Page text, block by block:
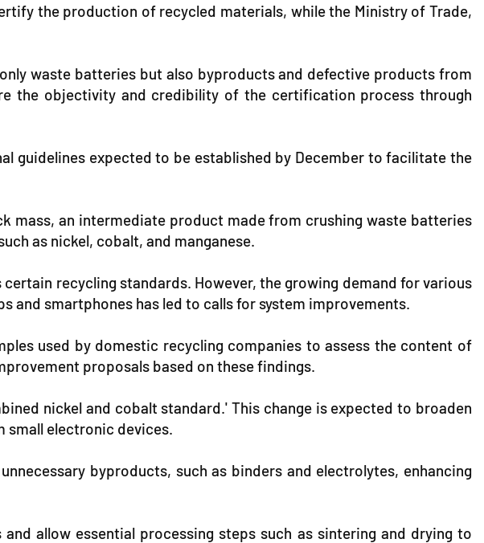
the production of recycled materials, while the Ministry of Trade,
waste batteries but also byproducts and defective products from
the objectivity and credibility of the certification process through
expected to be established by December to facilitate the
mass, an intermediate product made from crushing waste batteries
as nickel, cobalt, and manganese.
recycling standards. However, the growing demand for various
and smartphones has led to calls for system improvements.
used by domestic recycling companies to assess the content of
proposals based on these findings.
nickel and cobalt standard.' This change is expected to broaden
small electronic devices.
byproducts, such as binders and electrolytes, enhancing
allow essential processing steps such as sintering and drying to